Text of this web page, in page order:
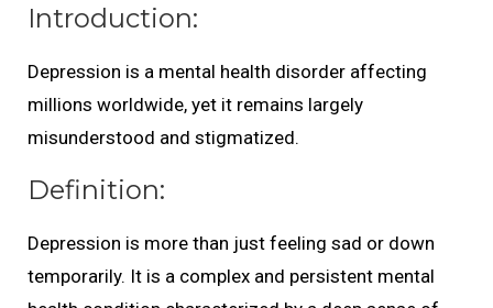
Introduction:
Depression is a mental health disorder affecting
millions worldwide, yet it remains largely
misunderstood and stigmatized.
Definition:
Depression is more than just feeling sad or down
temporarily. It is a complex and persistent mental